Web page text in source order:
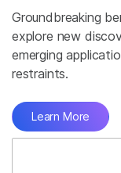
Groundbreaking
explore new
emerging
restraints.
Learn More